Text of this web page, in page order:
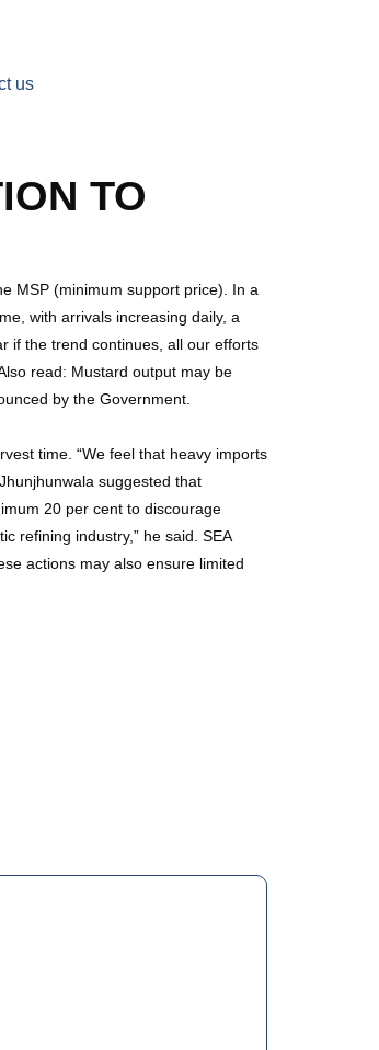
us
TO
MSP (minimum support price). In a
with arrivals increasing daily, a
if the trend continues, all our efforts
read: Mustard output may be
by the Government.
time. “We feel that heavy imports
suggested that
20 per cent to discourage
refining industry,” he said. SEA
actions may also ensure limited